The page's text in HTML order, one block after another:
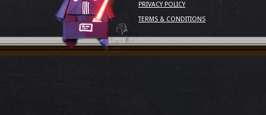
PRIVACY POLICY
TERMS & CONDITIONS